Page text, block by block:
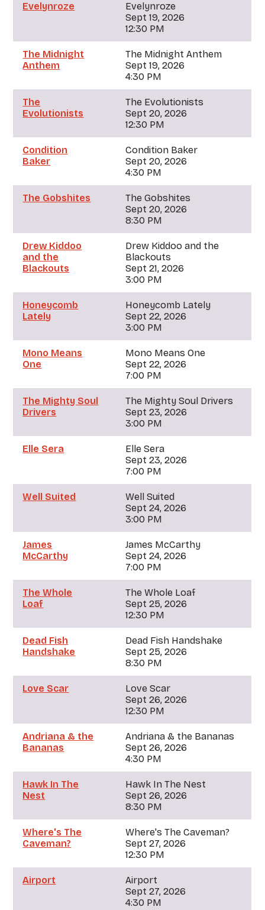
Evelynroze
Evelynroze
Sept 19, 2026
12:30 PM
The Midnight
Anthem
The Midnight Anthem
Sept 19, 2026
4:30 PM
The
Evolutionists
The Evolutionists
Sept 20, 2026
12:30 PM
Condition
Baker
Condition Baker
Sept 20, 2026
4:30 PM
The Gobshites
The Gobshites
Sept 20, 2026
8:30 PM
Drew Kiddoo
and the
Blackouts
Drew Kiddoo and the
Blackouts
Sept 21, 2026
3:00 PM
Honeycomb
Lately
Honeycomb Lately
Sept 22, 2026
3:00 PM
Mono Means
One
Mono Means One
Sept 22, 2026
7:00 PM
The Mighty Soul
Drivers
The Mighty Soul Drivers
Sept 23, 2026
3:00 PM
Elle Sera
Elle Sera
Sept 23, 2026
7:00 PM
Well Suited
Well Suited
Sept 24, 2026
3:00 PM
James
McCarthy
James McCarthy
Sept 24, 2026
7:00 PM
The Whole
Loaf
The Whole Loaf
Sept 25, 2026
12:30 PM
Dead Fish
Handshake
Dead Fish Handshake
Sept 25, 2026
8:30 PM
Love Scar
Love Scar
Sept 26, 2026
12:30 PM
Andriana & the
Bananas
Andriana & the Bananas
Sept 26, 2026
4:30 PM
Hawk In The
Nest
Hawk In The Nest
Sept 26, 2026
8:30 PM
Where's The
Caveman?
Where's The Caveman?
Sept 27, 2026
12:30 PM
Airport
Airport
Sept 27, 2026
4:30 PM